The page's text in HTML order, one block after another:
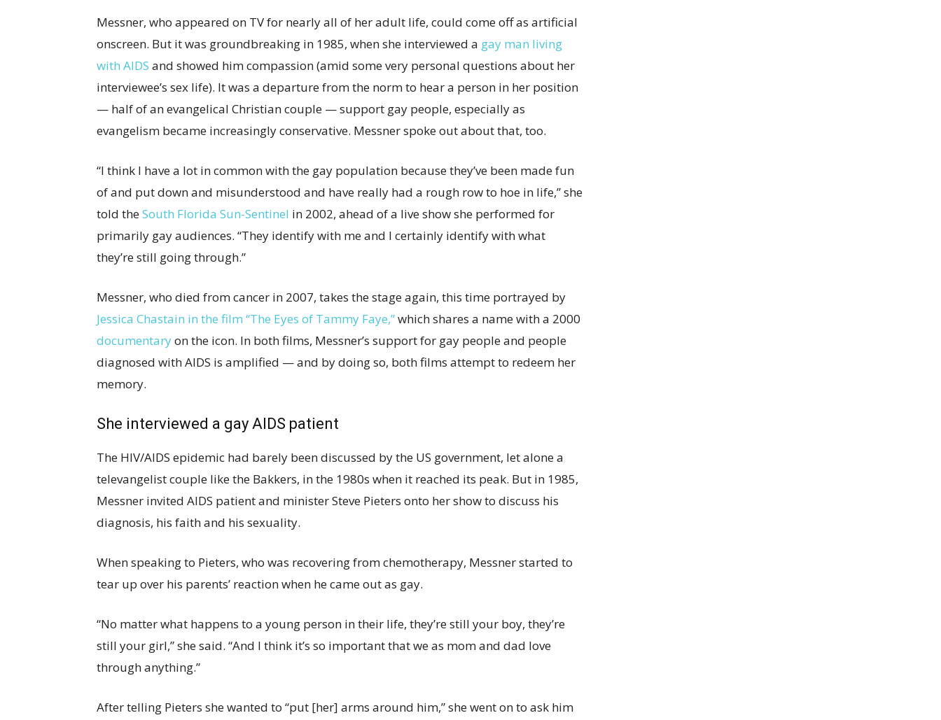
Messner, who appeared on TV for nearly all of her adult life, could come off as artificial
onscreen. But it was groundbreaking in 1985, when she interviewed a gay man living
with AIDS and showed him compassion (amid some very personal questions about her
interviewee’s sex life). It was a departure from the norm to hear a person in her position
— half of an evangelical Christian couple — support gay people, especially as
evangelism became increasingly conservative. Messner spoke out about that, too.
“I think I have a lot in common with the gay population because they’ve been made fun
of and put down and misunderstood and have really had a rough row to hoe in life,” she
told theSouth Florida Sun-Sentinel in 2002, ahead of a live show she performed for
primarily gay audiences. “They identify with me and I certainly identify with what
they’re still going through.”
Messner, who died from cancer in 2007, takes the stage again, this time portrayed by
Jessica Chastain in the film “The Eyes of Tammy Faye,”which shares a name with a 2000
documentaryon the icon. In both films, Messner’s support for gay people and people
diagnosed with AIDS is amplified — and by doing so, both films attempt to redeem her
memory.
She interviewed a gay AIDS patient
The HIV/AIDS epidemic had barely been discussed by the US government, let alone a
televangelist couple like the Bakkers, in the 1980s when it reached its peak. But in 1985,
Messner invited AIDS patient and minister Steve Pieters onto her show to discuss his
diagnosis, his faith and his sexuality.
When speaking to Pieters, who was recovering from chemotherapy, Messner started to
tear up over his parents’ reaction when he came out as gay.
“No matter what happens to a young person in their life, they’re still your boy, they’re
still your girl,” she said. “And I think it’s so important that we as mom and dad love
through anything.”
After telling Pieters she wanted to “put [her] arms around him,” she went on to ask him